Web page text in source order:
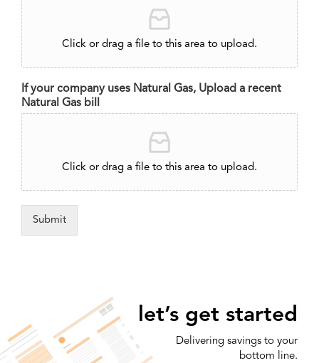
Click or drag a file to this area to upload.
If your company uses Natural Gas, Upload a recent
Natural Gas bill
Click or drag a file to this area to upload.
Submit
let’s get started
Delivering savings to your
bottom line.